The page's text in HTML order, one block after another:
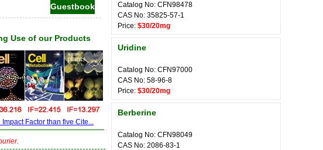
Use of our Products
Impact Factor than five Cite...
Catalog No: CFN98478
CAS No: 35825-57-1
Price: $30/20mg
Uridine
Catalog No: CFN97000
CAS No: 58-96-8
Price: $30/20mg
Berberine
Catalog No: CFN98049
CAS No: 2086-83-1